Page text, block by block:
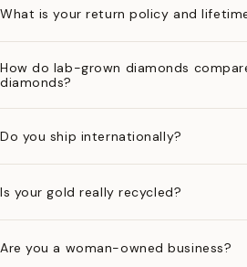
What is your return policy and
How do lab-grown diamonds
diamonds?
Do you ship internationally?
Is your gold really recycled?
Are you a woman-owned business?